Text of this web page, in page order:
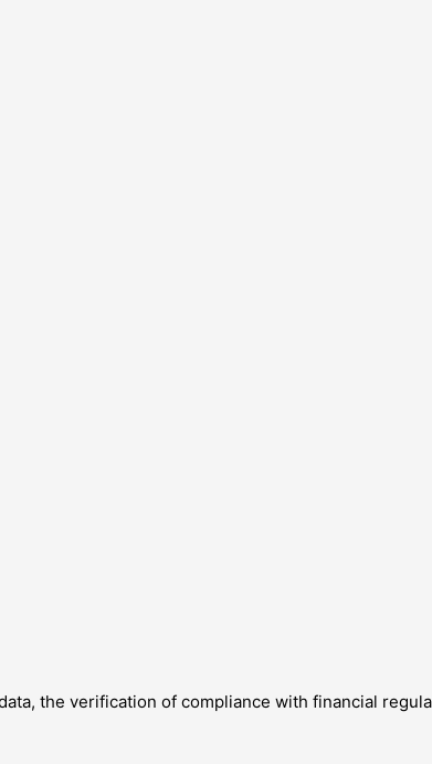
the verification of compliance with financial